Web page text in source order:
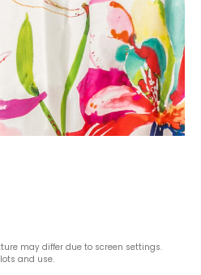
may differ due to screen settings.
and use.